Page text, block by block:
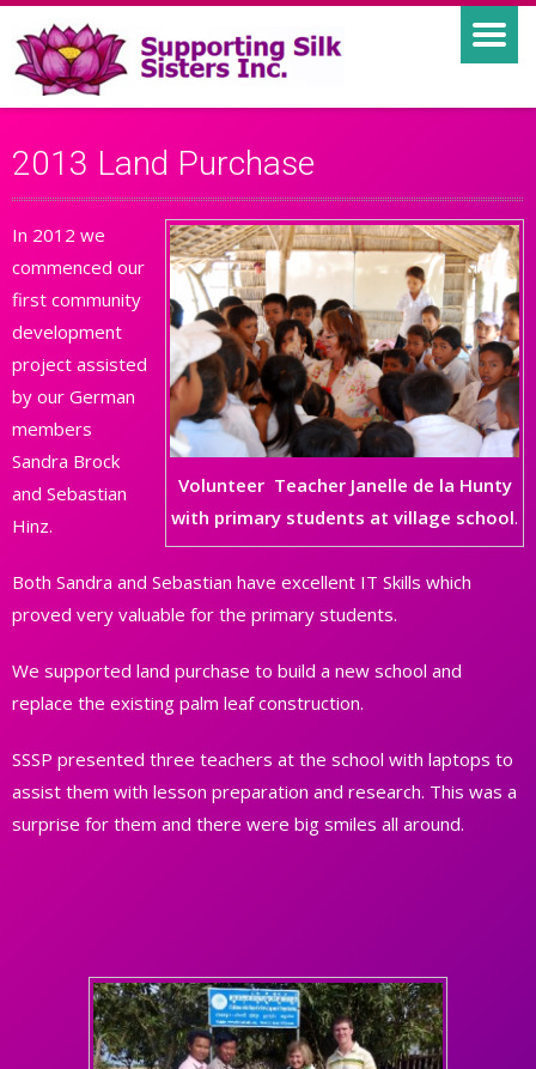
2013 Land Purchase
Volunteer Teacher Janelle de la Hunty
with primary students at village school.
In 2012 we
commenced our
first community
development
project assisted
by our German
members
Sandra Brock
and Sebastian
Hinz.
Both Sandra and Sebastian have excellent IT Skills which
proved very valuable for the primary students.
We supported land purchase to build a new school and
replace the existing palm leaf construction.
SSSP presented three teachers at the school with laptops to
assist them with lesson preparation and research. This was a
surprise for them and there were big smiles all around.